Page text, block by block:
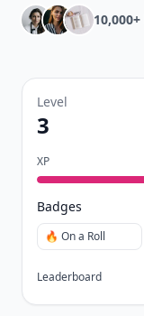
10,000+
Level
3
XP
Badges
🔥 On a Roll
Leaderboard